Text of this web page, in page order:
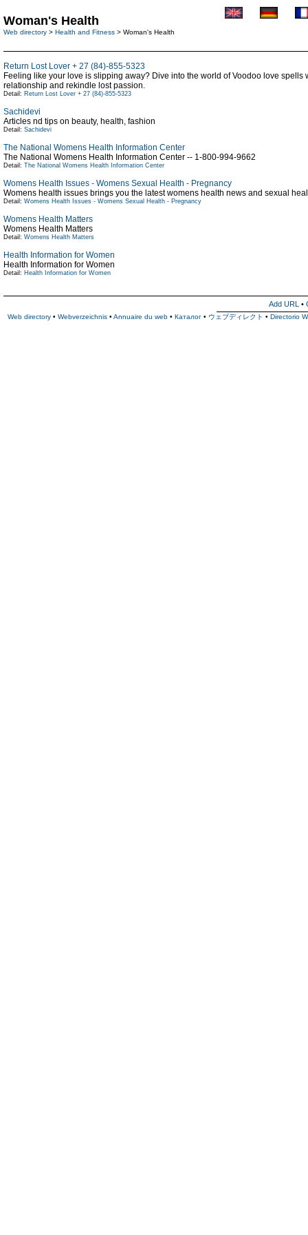
Woman's Health
Web directory > Health and Fitness > Woman's Health
Return Lost Lover + 27 (84)-855-5323
Feeling like your love is slipping away? Dive into the world of Voodoo love
relationship and rekindle lost passion.
Detail: Return Lost Lover + 27 (84)-855-5323
Sachidevi
Articles nd tips on beauty, health, fashion
Detail: Sachidevi
The National Womens Health Information Center
The National Womens Health Information Center -- 1-800-994-9662
Detail: The National Womens Health Information Center
Womens Health Issues - Womens Sexual Health - Pregnancy
Womens health issues brings you the latest womens health news and sexual
Detail: Womens Health Issues - Womens Sexual Health - Pregnancy
Womens Health Matters
Womens Health Matters
Detail: Womens Health Matters
Health Information for Women
Health Information for Women
Detail: Health Information for Women
Add URL •
Web directory • Webverzeichnis • Annuaire du web • Каталог • ウェブディレクト • Directorio